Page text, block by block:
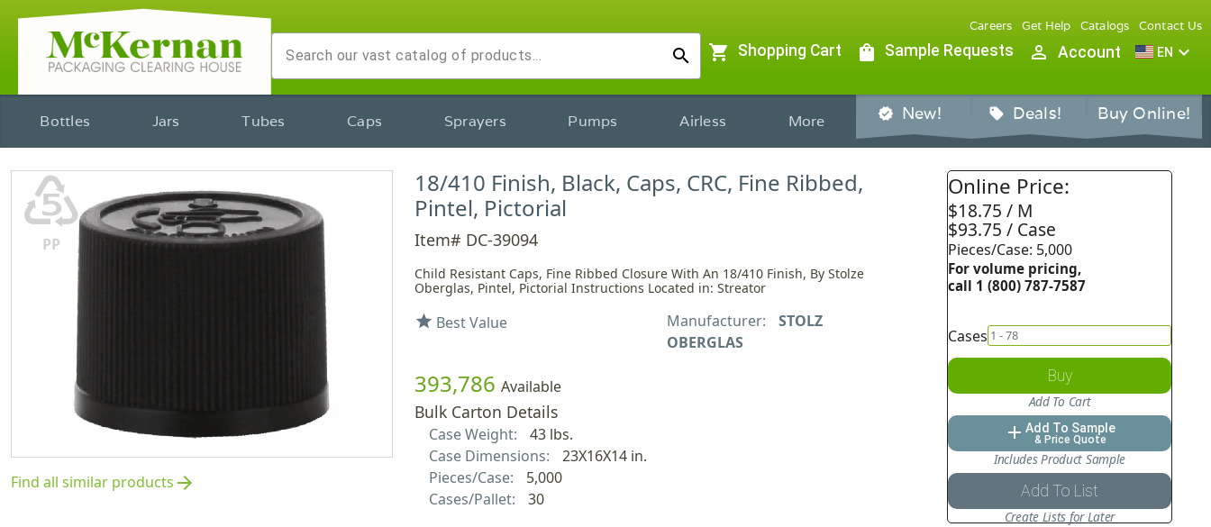
search
Careers Get Help Catalogs Contact Us
shopping_cart Shopping Cart shopping_bag Sample Requests person_outline Account EN expand_more
Bottles Jars Tubes Caps Sprayers Pumps Airless More verified New! sell Deals! Buy Online!
♷
PP
Find all similar products arrow_forward
18/410 Finish, Black, Caps, CRC, Fine Ribbed,
Pintel, Pictorial
Item# DC-39094
Child Resistant Caps, Fine Ribbed Closure With An 18/410 Finish, By Stolze
Oberglas, Pintel, Pictorial Instructions Located in: Streator
star Best Value Manufacturer:
STOLZ
OBERGLAS
393,786 Available
Bulk Carton Details
Case Weight:
43 lbs.
Case Dimensions:
23X16X14 in.
Pieces/Case:
5,000
Cases/Pallet:
30
Online Price:
$18.75 / M
$93.75 / Case
Pieces/Case: 5,000
For volume pricing,
call 1 (800) 787-7587
Cases
Buy
Add To Cart
add Add To Sample
& Price Quote
Includes Product Sample
Add To List
Create Lists for Later